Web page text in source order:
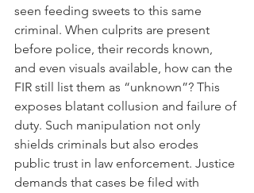
seen feeding sweets to this same
criminal. When culprits are present
before police, their records known,
and even visuals available, how can the
FIR still list them as “unknown”? This
exposes blatant collusion and failure of
duty. Such manipulation not only
shields criminals but also erodes
public trust in law enforcement. Justice
demands that cases be filed with